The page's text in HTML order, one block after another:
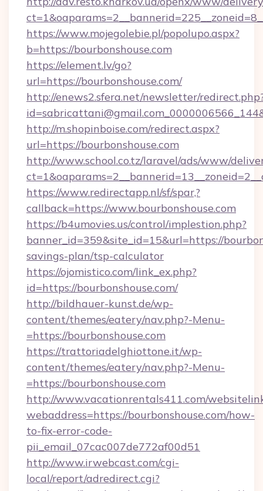
https://www.mojegolebie.pl/popolupo.aspx?
b=https://bourbonshouse.com
https://element.lv/go?
url=https://bourbonshouse.com/
http://enews2.sfera.net/newsletter/
http://m.shopinboise.com/redirect.aspx?
url=https://bourbonshouse.com
http://www.school.co.tz/laravel/ads/www/
https://www.redirectapp.nl/sf/spar,?
callback=https://www.bourbonshouse.com
https://b4umovies.us/control/implestion.php?
banner_id=359&site_id=15&url=https://
savings-plan/tsp-calculator
https://ojomistico.com/link_ex.php?
id=https://bourbonshouse.com/
http://bildhauer-kunst.de/wp-
content/themes/eatery/nav.php?-Menu-
=https://bourbonshouse.com
https://trattoriadelghiottone.it/wp-
content/themes/eatery/nav.php?-Menu-
=https://bourbonshouse.com
http://www.vacationrentals411.com/
webaddress=https://bourbonshouse.com/how-
to-fix-error-code-
pii_email_07cac007de772af00d51
http://www.irwebcast.com/cgi-
local/report/adredirect.cgi?